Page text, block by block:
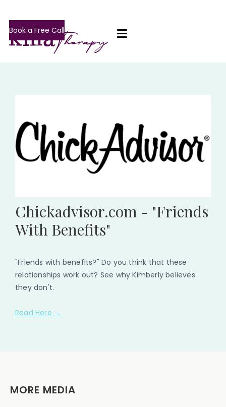
Book a Free Call
Chickadvisor.com - "Friends
With Benefits"
"Friends with benefits?" Do you think that these
relationships work out? See why Kimberly believes
they don't.
Read Here →
MORE MEDIA